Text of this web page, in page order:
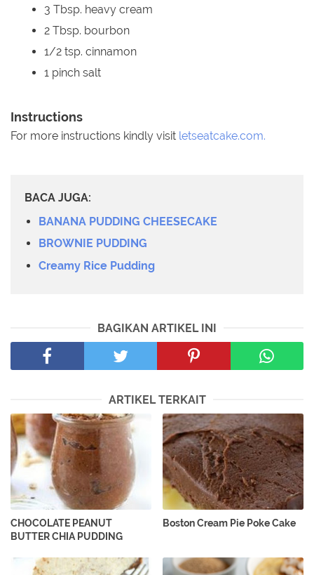
3 Tbsp. heavy cream
2 Tbsp. bourbon
1/2 tsp. cinnamon
1 pinch salt
Instructions
For more instructions kindly visit letseatcake.com.
BACA JUGA:
BANANA PUDDING CHEESECAKE
BROWNIE PUDDING
Creamy Rice Pudding
BAGIKAN ARTIKEL INI
ARTIKEL TERKAIT
CHOCOLATE PEANUT
BUTTER CHIA PUDDING
Boston Cream Pie Poke Cake